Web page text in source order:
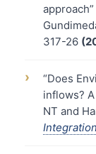
317-26
›
“Does
inflows?
NT and
Integration